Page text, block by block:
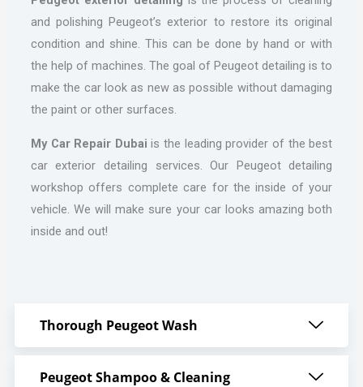
and polishing Peugeot’s exterior to restore its original
condition and shine. This can be done by hand or with
the help of machines. The goal of Peugeot detailing is to
make the car look as new as possible without damaging
the paint or other surfaces.
My Car Repair Dubai is the leading provider of the best
car exterior detailing services. Our Peugeot detailing
workshop offers complete care for the inside of your
vehicle. We will make sure your car looks amazing both
inside and out!
Thorough Peugeot Wash
Peugeot Shampoo & Cleaning